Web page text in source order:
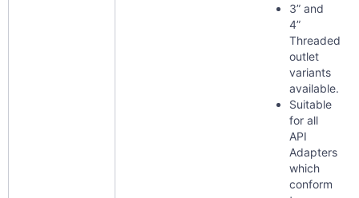
3” and
4”
Threaded
outlet
variants
available.
Suitable
for all
API
Adapters
which
conform